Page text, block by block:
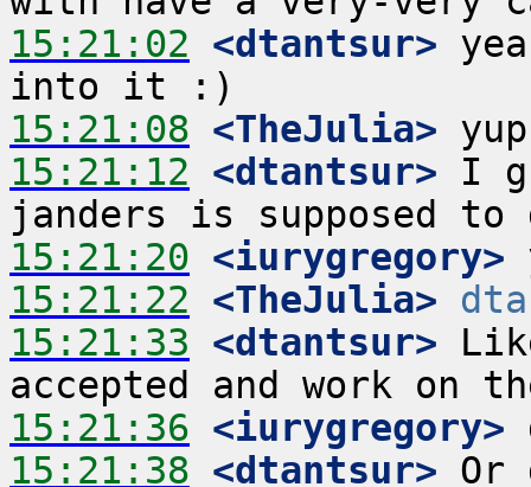
15:21:02 <dtantsur>
15:21:08 <TheJulia>
15:21:12 <dtantsur> I
15:21:20 <iurygregory>
15:21:22 <TheJulia>
15:21:33 <dtantsur>
15:21:36 <iurygregory>
15:21:38 <dtantsur>